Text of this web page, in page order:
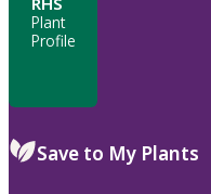
Plant
Profile
Save to My Plants